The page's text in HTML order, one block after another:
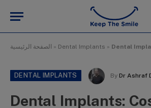
الصفحة الرئيسية » Dental Implants » Dental Implants: Costs,
DENTAL IMPLANTS By Dr Ashraf
Dental Implants: